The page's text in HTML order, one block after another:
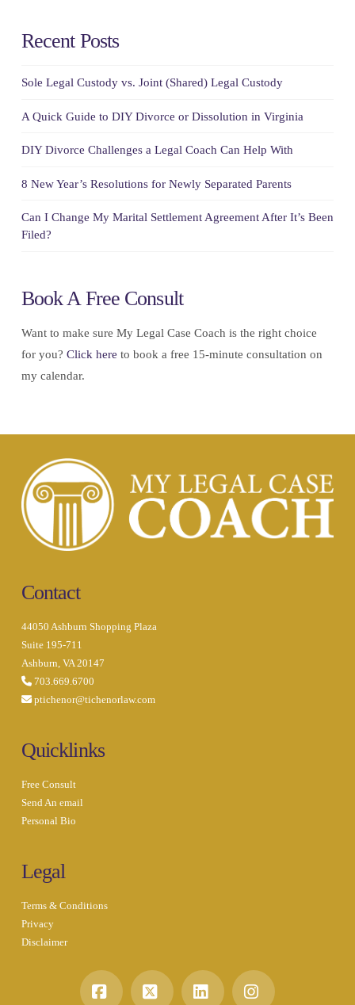
Recent Posts
Sole Legal Custody vs. Joint (Shared) Legal Custody
A Quick Guide to DIY Divorce or Dissolution in Virginia
DIY Divorce Challenges a Legal Coach Can Help With
8 New Year’s Resolutions for Newly Separated Parents
Can I Change My Marital Settlement Agreement After It’s Been
Filed?
Book A Free Consult
Want to make sure My Legal Case Coach is the right choice
for you? Click here to book a free 15-minute consultation on
my calendar.
Contact
44050 Ashburn Shopping Plaza
Suite 195-711
Ashburn, VA 20147
703.669.6700
ptichenor@tichenorlaw.com
Quicklinks
Free Consult
Send An email
Personal Bio
Legal
Terms & Conditions
Privacy
Disclaimer